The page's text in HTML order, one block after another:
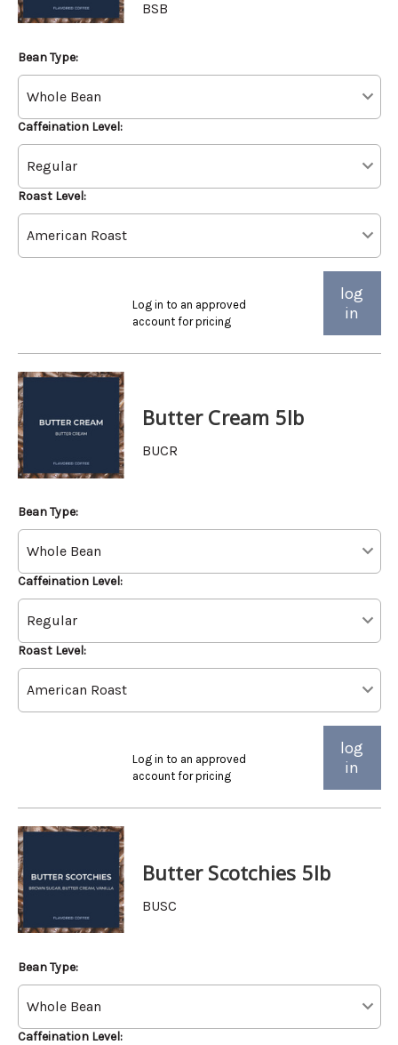
BSB
Bean Type:
Caffeination Level:
Roast Level:
Log in to an approved
account for pricing
log
in
Butter Cream 5lb
BUCR
Bean Type:
Caffeination Level:
Roast Level:
Log in to an approved
account for pricing
log
in
Butter Scotchies 5lb
BUSC
Bean Type:
Caffeination Level: